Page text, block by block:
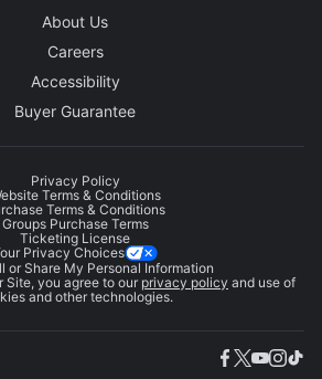
About Us
Careers
Accessibility
Buyer Guarantee
Privacy Policy
Terms & Conditions
Terms & Conditions
Groups Purchase Terms
Ticketing License
Privacy Choices
or Share My Personal Information
Site, you agree to our privacy policy and use of
and other technologies.